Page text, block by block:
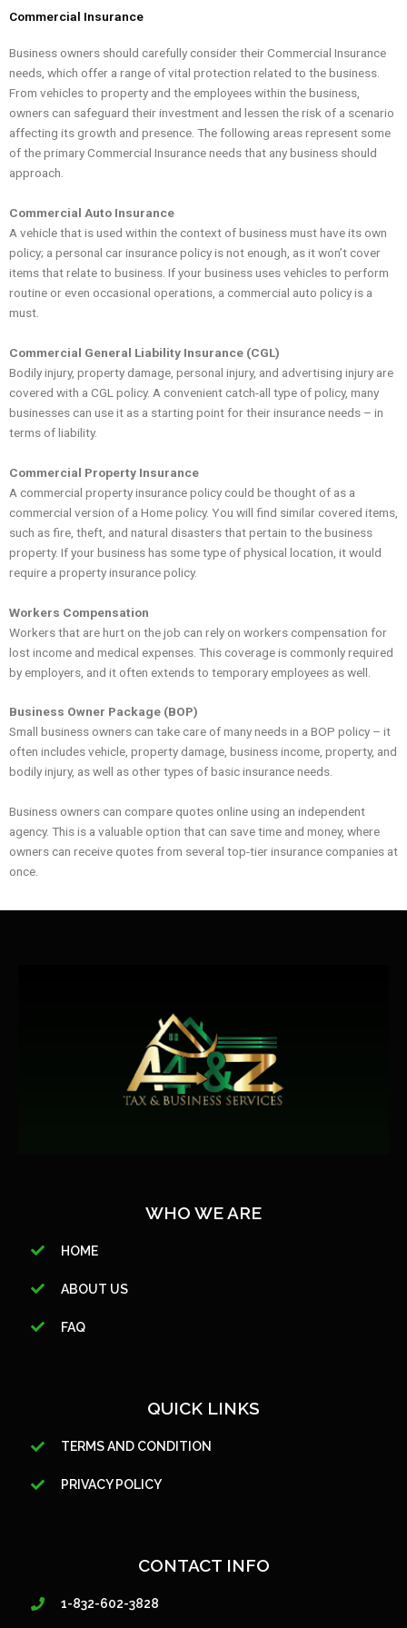
content
Commercial Insurance
Business owners should carefully consider their Commercial Insurance
needs, which offer a range of vital protection related to the business.
From vehicles to property and the employees within the business,
owners can safeguard their investment and lessen the risk of a scenario
affecting its growth and presence. The following areas represent some
of the primary Commercial Insurance needs that any business should
approach.
Commercial Auto Insurance
A vehicle that is used within the context of business must have its own
policy; a personal car insurance policy is not enough, as it won’t cover
items that relate to business. If your business uses vehicles to perform
routine or even occasional operations, a commercial auto policy is a
must.
Commercial General Liability Insurance (CGL)
Bodily injury, property damage, personal injury, and advertising injury are
covered with a CGL policy. A convenient catch-all type of policy, many
businesses can use it as a starting point for their insurance needs – in
terms of liability.
Commercial Property Insurance
A commercial property insurance policy could be thought of as a
commercial version of a Home policy. You will find similar covered items,
such as fire, theft, and natural disasters that pertain to the business
property. If your business has some type of physical location, it would
require a property insurance policy.
Workers Compensation
Workers that are hurt on the job can rely on workers compensation for
lost income and medical expenses. This coverage is commonly required
by employers, and it often extends to temporary employees as well.
Business Owner Package (BOP)
Small business owners can take care of many needs in a BOP policy – it
often includes vehicle, property damage, business income, property, and
bodily injury, as well as other types of basic insurance needs.
Business owners can compare quotes online using an independent
agency. This is a valuable option that can save time and money, where
owners can receive quotes from several top-tier insurance companies at
once.
WHO WE ARE
HOME
ABOUT US
FAQ
QUICK LINKS
TERMS AND CONDITION
PRIVACY POLICY
CONTACT INFO
1-832-602-3828